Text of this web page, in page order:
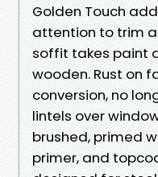
Golden Touch
attention to trim
soffit takes paint
wooden. Rust on
conversion, no
lintels over
brushed, primed
primer, and